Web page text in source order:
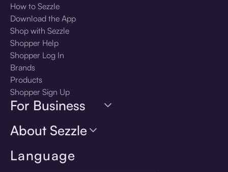
Language
How to Sezzle
Download the App
Shop with Sezzle
Shopper Help
Shopper Log In
Brands
Products
Shopper Sign Up
For Business
About Sezzle